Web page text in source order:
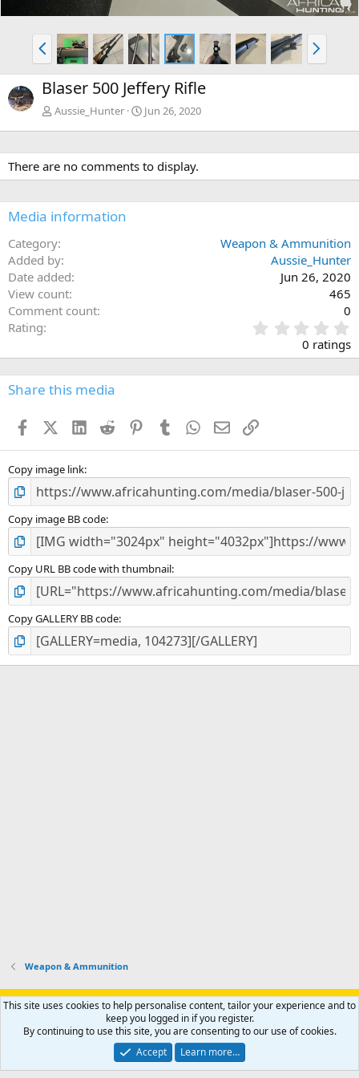
P
r
e
v
N
e
x
Blaser 500 Jeffery Rifle
Aussie_Hunter Jun 26, 2020
There are no comments to display.
Media information
Category
Weapon & Ammunition
Added by
Aussie_Hunter
Date added
Jun 26, 2020
View count
465
Comment count
0
Rating
.
0
0
s
0 ratings
Share this media
FacebookX (Twitter)
LinkedIn
Reddit PinterestTumblr WhatsApp
EmailLink
Copy image link
Copy image BB code
Copy URL BB code with thumbnail
Copy GALLERY BB code
Weapon & Ammunition
Support AfricaHunting.com Advertise Subscribe
Contact us
Privacy policy Help Home
R
S
Community platform by XenForo® © 2010-2024 XenForo Ltd.
Copyright © 2007-2025 AfricaHunting.com. All Rights Reserved.
This site uses cookies to help personalise content, tailor your experience and to
keep you logged in if you register.
By continuing to use this site, you are consenting to our use of cookies.
Accept
Learn more…